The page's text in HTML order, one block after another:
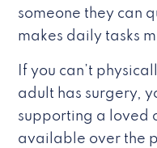
someone they can
makes daily tasks
If you can’t
adult has surgery,
supporting a loved
available over the